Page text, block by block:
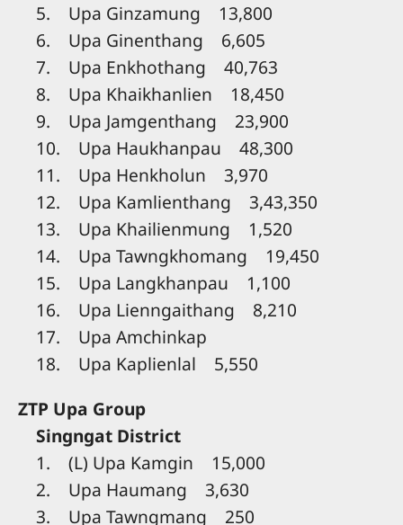
5. Upa Ginzamung 13,800
6. Upa Ginenthang 6,605
7. Upa Enkhothang 40,763
8. Upa Khaikhanlien 18,450
9. Upa Jamgenthang 23,900
10. Upa Haukhanpau 48,300
11. Upa Henkholun 3,970
12. Upa Kamlienthang 3,43,350
13. Upa Khailienmung 1,520
14. Upa Tawngkhomang 19,450
15. Upa Langkhanpau 1,100
16. Upa Lienngaithang 8,210
17. Upa Amchinkap
18. Upa Kaplienlal 5,550
ZTP Upa Group
Singngat District
1. (L) Upa Kamgin 15,000
2. Upa Haumang 3,630
3. Upa Tawngmang 250